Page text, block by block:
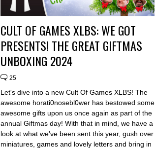
CULT OF GAMES XLBS: WE GOT
PRESENTS! THE GREAT GIFTMAS
UNBOXING 2024
25
Let's dive into a new Cult Of Games XLBS! The
awesome horati0nosebl0wer has bestowed some
awesome gifts upon us once again as part of the
annual Giftmas day! With that in mind, we have a
look at what we've been sent this year, gush over
miniatures, games and lovely letters and bring in